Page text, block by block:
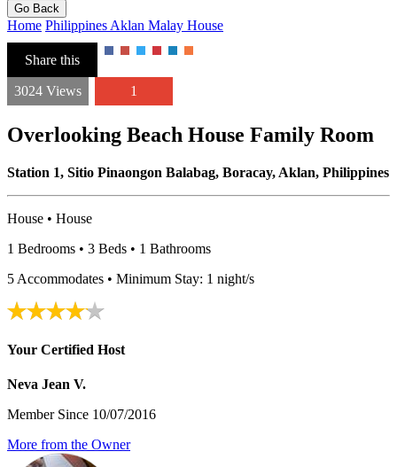
Go Back
Home Philippines Aklan Malay House
Share this
3024 Views 1
Overlooking Beach House Family Room
Station 1, Sitio Pinaongon Balabag, Boracay, Aklan, Philippines
House • House
1 Bedrooms • 3 Beds • 1 Bathrooms
5 Accommodates • Minimum Stay: 1 night/s
Your Certified Host
Neva Jean V.
Member Since 10/07/2016
More from the Owner